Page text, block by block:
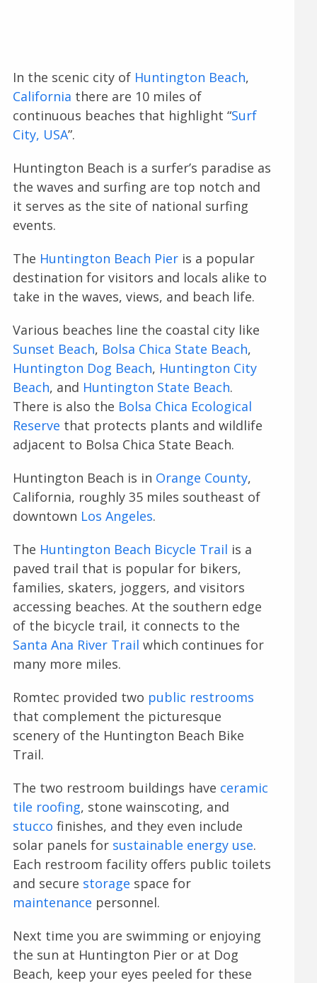
In the scenic city of Huntington Beach,
California there are 10 miles of
continuous beaches that highlight “Surf
City, USA”.
Huntington Beach is a surfer’s paradise as
the waves and surfing are top notch and
it serves as the site of national surfing
events.
The Huntington Beach Pieris a popular
destination for visitors and locals alike to
take in the waves, views, and beach life.
Various beaches line the coastal city like
Sunset Beach, Bolsa Chica State Beach,
Huntington Dog Beach, Huntington City
Beach, and Huntington State Beach.
There is also the Bolsa Chica Ecological
Reserve that protects plants and wildlife
adjacent to Bolsa Chica State Beach.
Huntington Beach is in Orange County,
California, roughly 35 miles southeast of
downtown Los Angeles.
The Huntington Beach Bicycle Trail is a
paved trail that is popular for bikers,
families, skaters, joggers, and visitors
accessing beaches. At the southern edge
of the bicycle trail, it connects to the
Santa Ana River Trail which continues for
many more miles.
Romtec provided two public restrooms
that complement the picturesque
scenery of the Huntington Beach Bike
Trail.
The two restroom buildings have ceramic
tile roofing, stone wainscoting, and
stucco finishes, and they even include
solar panels for sustainable energy use.
Each restroom facility offers public toilets
and secure storage space for
maintenance personnel.
Next time you are swimming or enjoying
the sun at Huntington Pier or at Dog
Beach, keep your eyes peeled for these